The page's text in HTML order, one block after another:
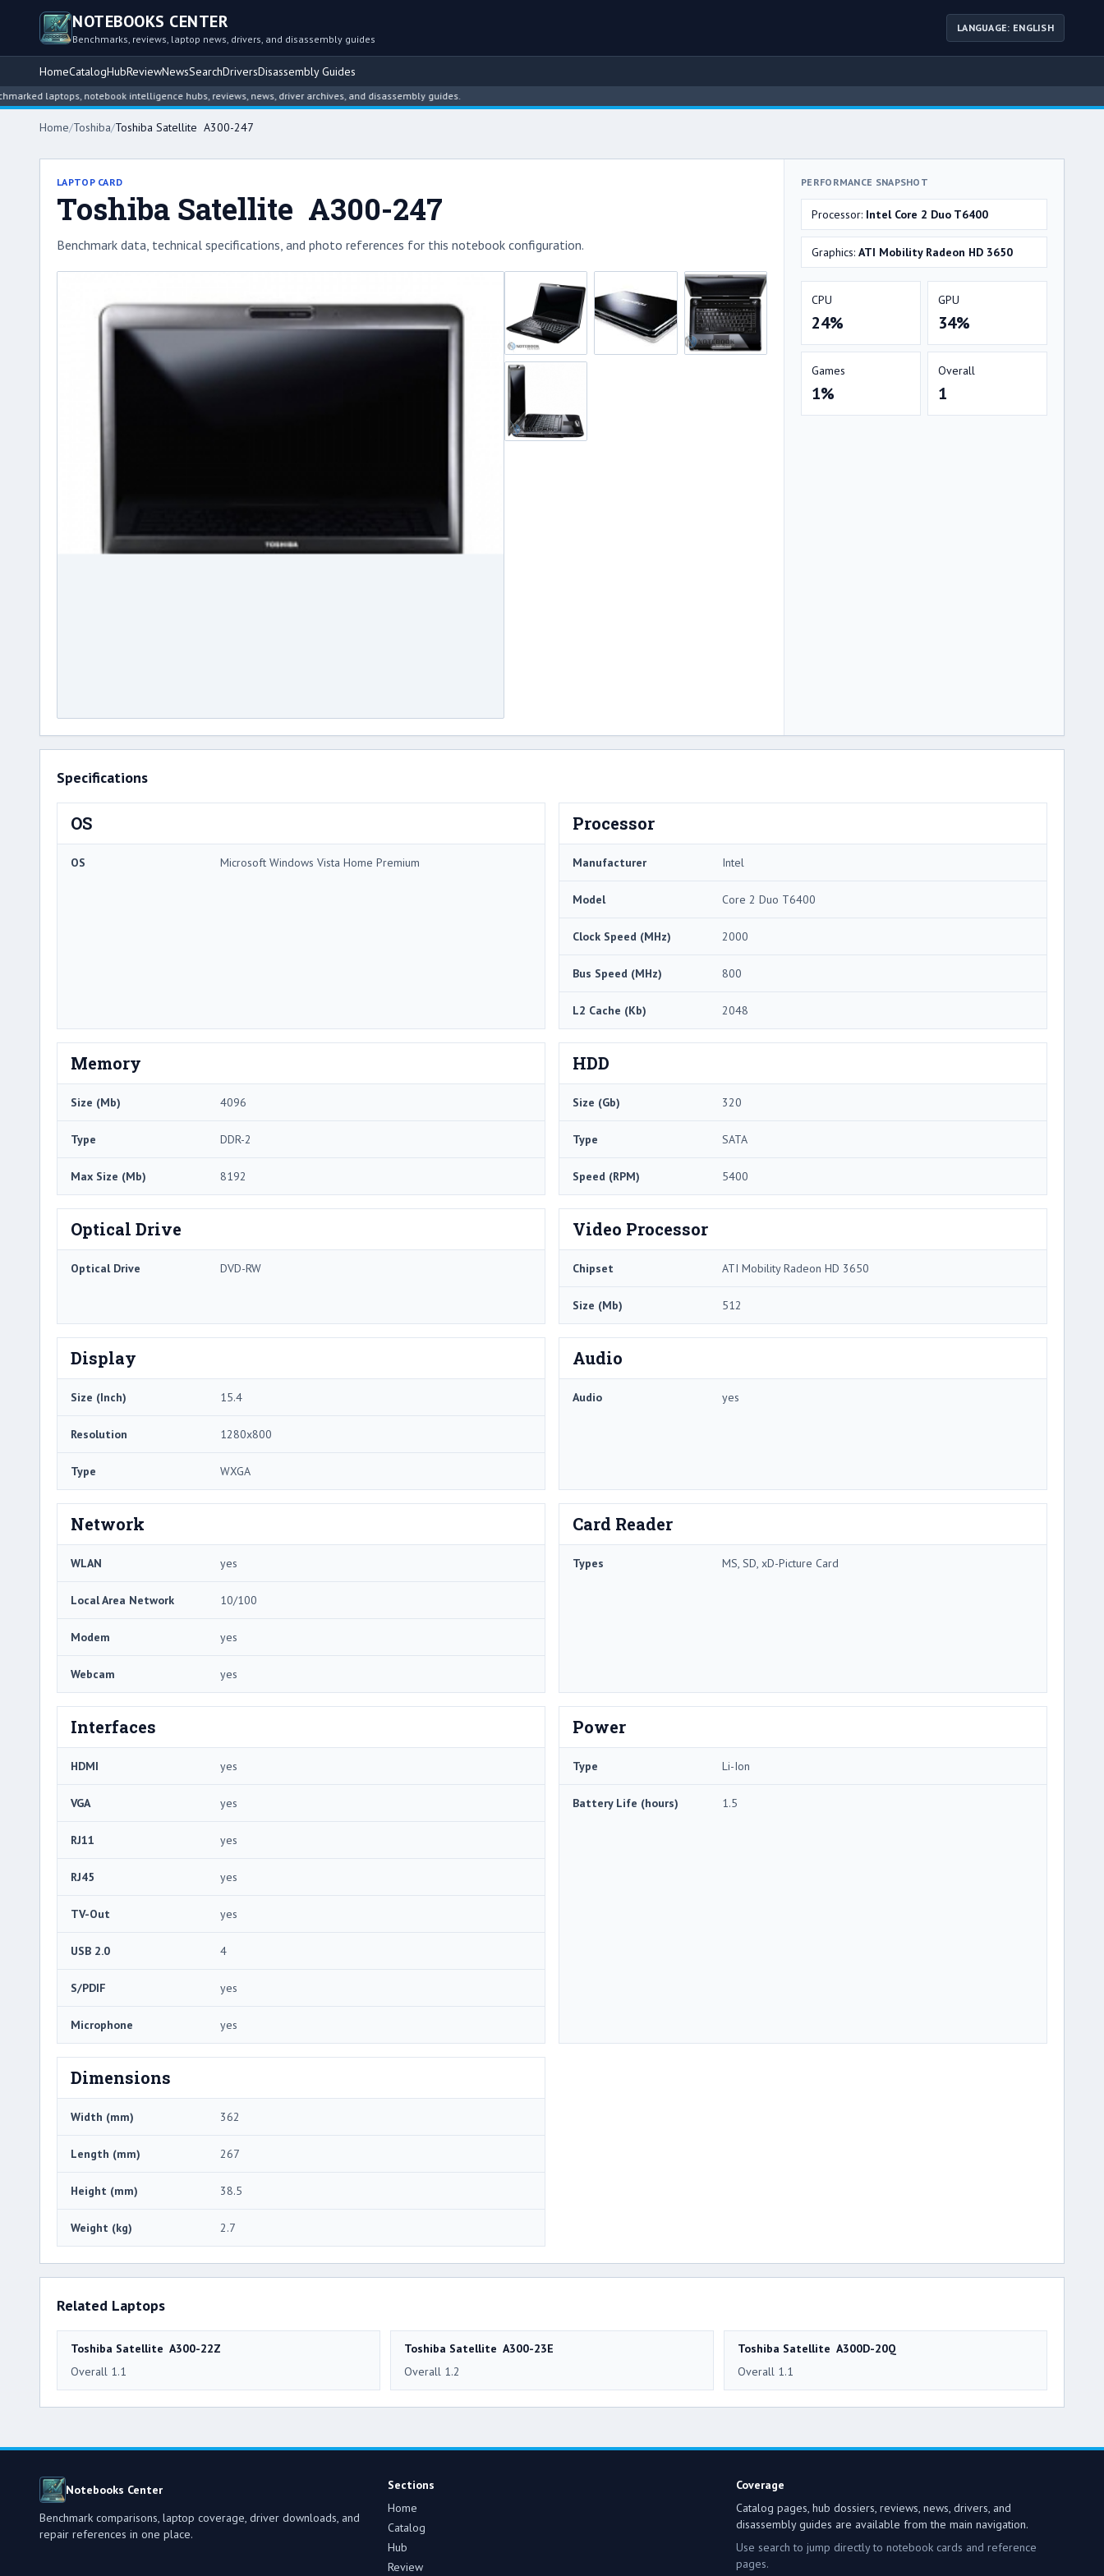
NOTEBOOKS CENTER
Benchmarks, reviews, laptop news, drivers, and disassembly guides
LANGUAGE: ENGLISH
HomeCatalogHubReviewNewsSearchDriversDisassembly Guides
laptops, notebook intelligence hubs, reviews, news, driver archives, and disassembly guides.
Home/Toshiba/Toshiba Satellite A300-247
LAPTOP CARD
Toshiba Satellite A300-247
Benchmark data, technical specifications, and photo references for this notebook configuration.
PERFORMANCE SNAPSHOT
Processor: Intel Core 2 Duo T6400
Graphics: ATI Mobility Radeon HD 3650
CPU
24%
GPU
34%
Games
1%
Overall
1
Specifications
OS
OS Microsoft Windows Vista Home Premium
Processor
Manufacturer Intel
Model Core 2 Duo T6400
Clock Speed (MHz) 2000
Bus Speed (MHz) 800
L2 Cache (Kb) 2048
Memory
Size (Mb) 4096
Type DDR-2
Max Size (Mb) 8192
HDD
Size (Gb) 320
Type SATA
Speed (RPM) 5400
Optical Drive
Optical Drive DVD-RW
Video Processor
Chipset ATI Mobility Radeon HD 3650
Size (Mb) 512
Display
Size (Inch) 15.4
Resolution 1280x800
Type WXGA
Audio
Audio yes
Network
WLAN yes
Local Area Network 10/100
Modem yes
Webcam yes
Card Reader
Types MS, SD, xD-Picture Card
Interfaces
HDMI yes
VGA yes
RJ11 yes
RJ45 yes
TV-Out yes
USB 2.0 4
S/PDIF yes
Microphone yes
Power
Type Li-Ion
Battery Life (hours) 1.5
Dimensions
Width (mm) 362
Length (mm) 267
Height (mm) 38.5
Weight (kg) 2.7
Related Laptops
Toshiba Satellite A300-22Z
Overall 1.1
Toshiba Satellite A300-23E
Overall 1.2
Toshiba Satellite A300D-20Q
Overall 1.1
Notebooks Center
Benchmark comparisons, laptop coverage, driver downloads, and
repair references in one place.
Sections
Home
Catalog
Hub
Review
Coverage
Catalog pages, hub dossiers, reviews, news, drivers, and
disassembly guides are available from the main navigation.
Use search to jump directly to notebook cards and reference
pages.